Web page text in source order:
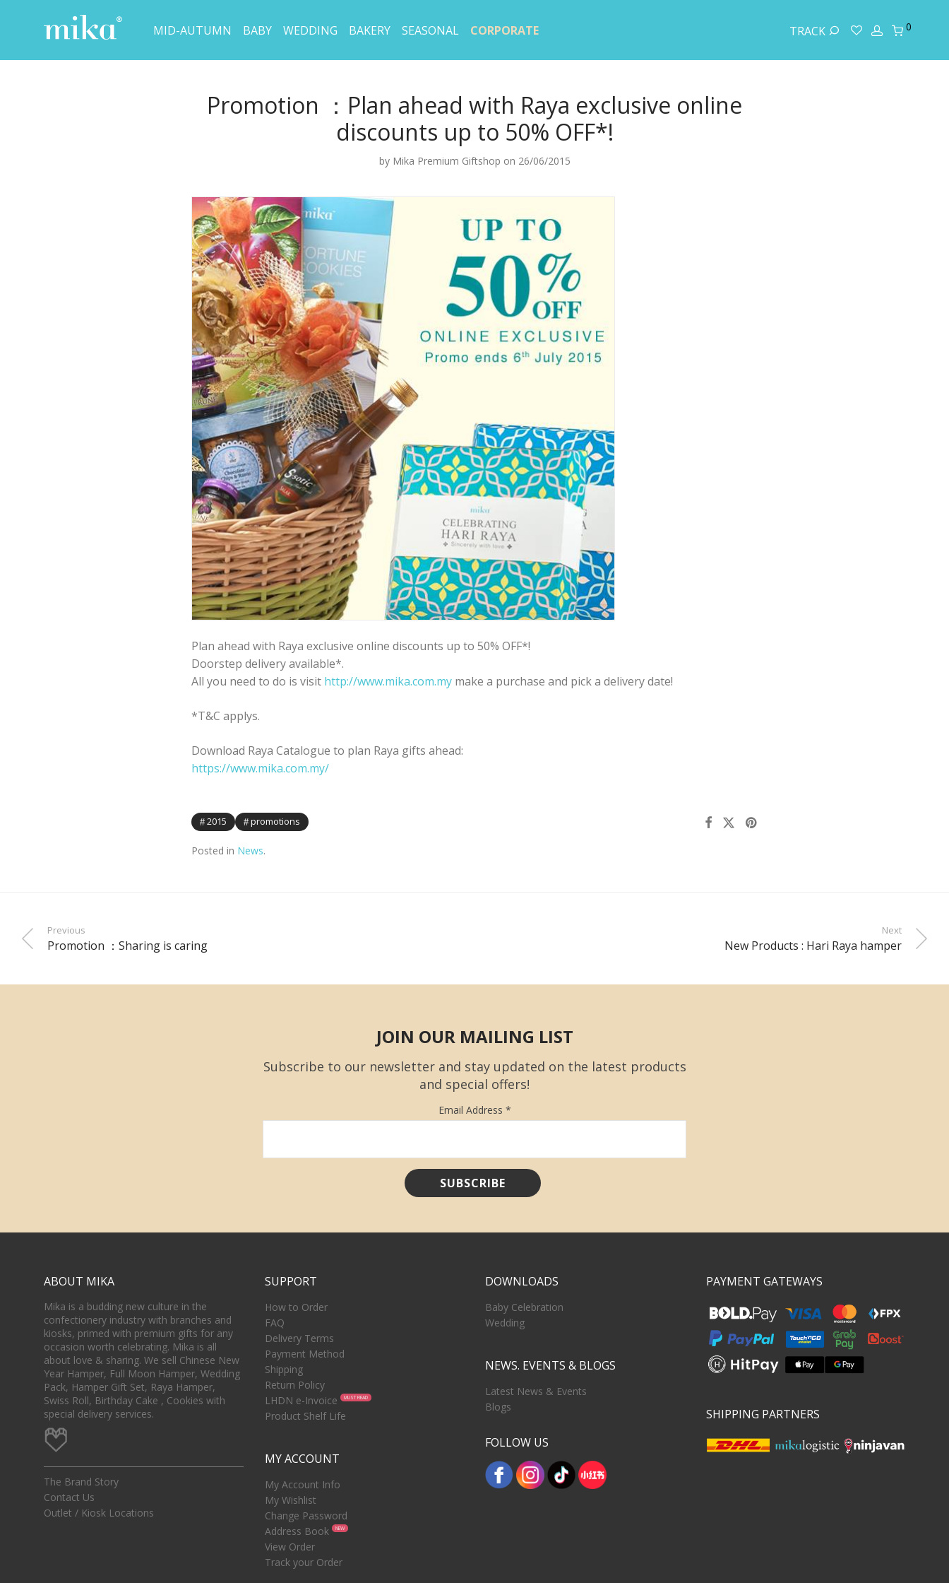
MID-AUTUMN BABY WEDDING BAKERY SEASONAL CORPORATE TRACK 0
Promotion ：Plan ahead with Raya exclusive online
discounts up to 50% OFF*!
by Mika Premium Giftshop on 26/06/2015
Plan ahead with Raya exclusive online discounts up to 50% OFF*!
Doorstep delivery available*.
All you need to do is visit http://www.mika.com.mymake a purchase and pick a delivery date!
*T&C applys.
Download Raya Catalogue to plan Raya gifts ahead:
https://www.mika.com.my/
2015 promotions
Posted in News.
Previous
Promotion ：Sharing is caring
Next
New Products : Hari Raya hamper
JOIN OUR MAILING LIST
Subscribe to our newsletter and stay updated on the latest products
and special offers!
Email Address *
ABOUT MIKA
Mika is a budding new culture in the
confectionery industry with branches and
kiosks, primed with premium gifts for any
occasion worth celebrating. Mika is all
about love & sharing. We sell Chinese New
Year Hamper, Full Moon Hamper, Wedding
Pack, Hamper Gift Set, Raya Hamper,
Swiss Roll, Birthday Cake , Cookies with
special delivery services.
The Brand Story
Contact Us
Outlet / Kiosk Locations
SUPPORT
How to Order
FAQ
Delivery Terms
Payment Method
Shipping
Return Policy
LHDN e-Invoice
MUST READ
Product Shelf Life
MY ACCOUNT
My Account Info
My Wishlist
Change Password
Address Book
NEW
View Order
Track your Order
DOWNLOADS
Baby Celebration
Wedding
NEWS. EVENTS & BLOGS
Latest News & Events
Blogs
FOLLOW US
PAYMENT GATEWAYS
SHIPPING PARTNERS